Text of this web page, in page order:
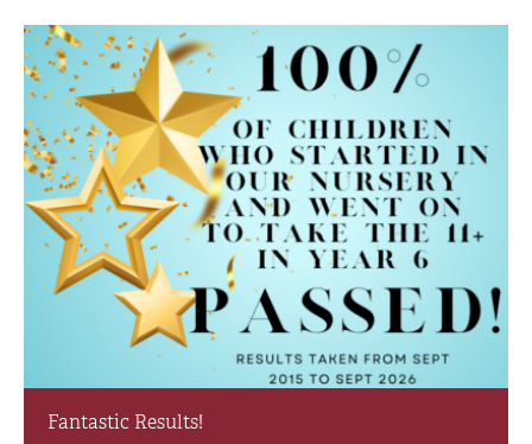
Fantastic Results!